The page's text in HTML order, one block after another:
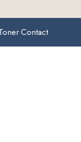
Contact